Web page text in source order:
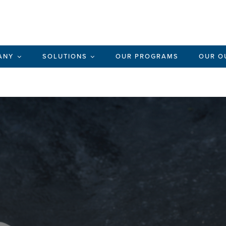
SOLUTIONS OUR PROGRAMS OUR